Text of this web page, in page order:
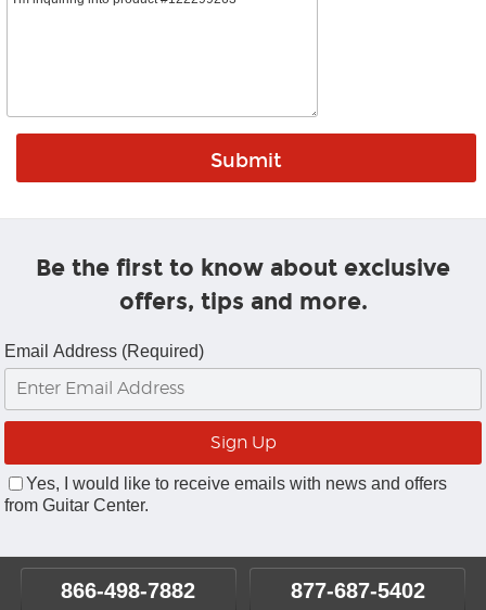
Be the first to know about exclusive
offers, tips and more.
Email Address (Required)
Yes, I would like to receive emails with news and offers
from Guitar Center.
866-498-7882 877-687-5402